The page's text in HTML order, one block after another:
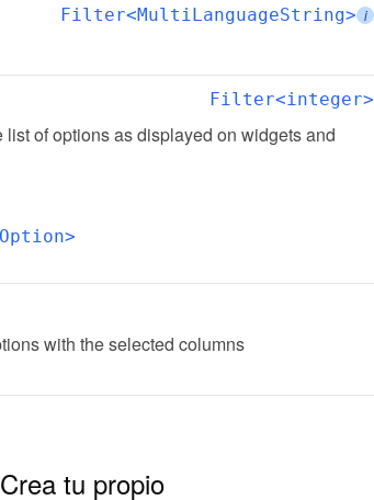
Filter<MultiLanguageString> i
Filter<integer>
list of options as displayed on widgets and
with the selected columns
tu propio